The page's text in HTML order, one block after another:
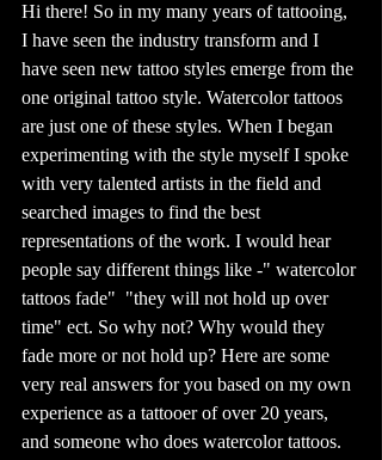
Hi there! So in my many years of tattooing,
I have seen the industry transform and I
have seen new tattoo styles emerge from the
one original tattoo style. Watercolor tattoos
are just one of these styles. When I began
experimenting with the style myself I spoke
with very talented artists in the field and
searched images to find the best
representations of the work. I would hear
people say different things like -" watercolor
tattoos fade"  "they will not hold up over
time" ect. So why not? Why would they
fade more or not hold up? Here are some
very real answers for you based on my own
experience as a tattooer of over 20 years,
and someone who does watercolor tattoos.